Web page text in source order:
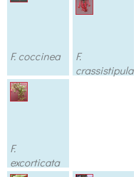
F. coccinea
F.
crassistipula
F.
excorticata